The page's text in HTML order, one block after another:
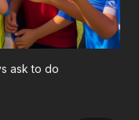
ask to do